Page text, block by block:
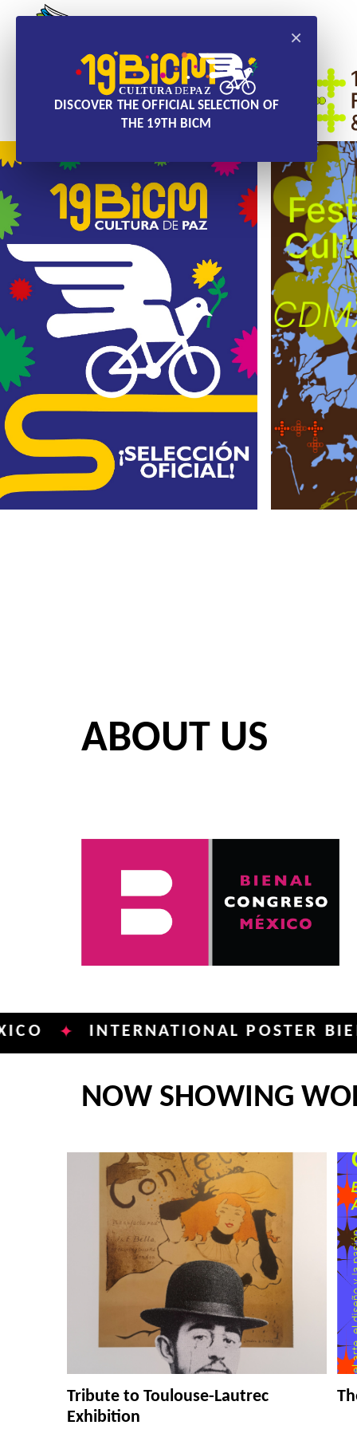
×
DISCOVER THE OFFICIAL SELECTION OF
THE 19TH BICM
ABOUT US
INTERNATIONAL POSTER BIENNIAL
NOW SHOWING
Tribute to Toulouse-Lautrec
Exhibition